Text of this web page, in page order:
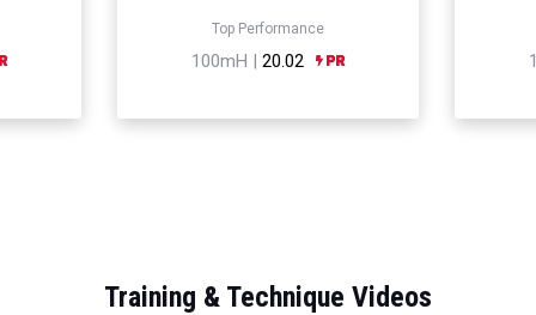
Top Performance
100mH | 20.02
Training & Technique Videos